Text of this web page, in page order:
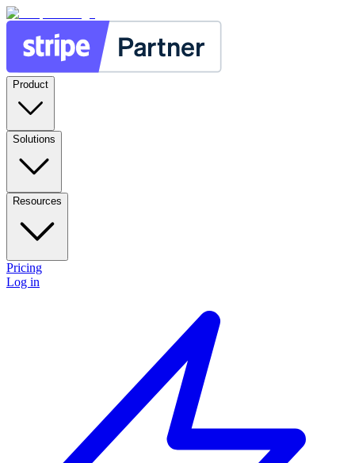
Product
Solutions
Resources
Pricing
Log in